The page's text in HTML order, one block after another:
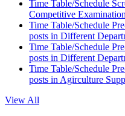
Time Table/Schedule
Competitive
Time Table/Schedule
posts in Different
Time Table/Schedule
posts in Different
Time Table/Schedule
posts in Agirculture
View All